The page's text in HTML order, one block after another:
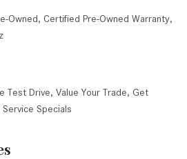
Owned, Certified Pre-Owned Warranty,
Test Drive, Value Your Trade, Get
Service Specials